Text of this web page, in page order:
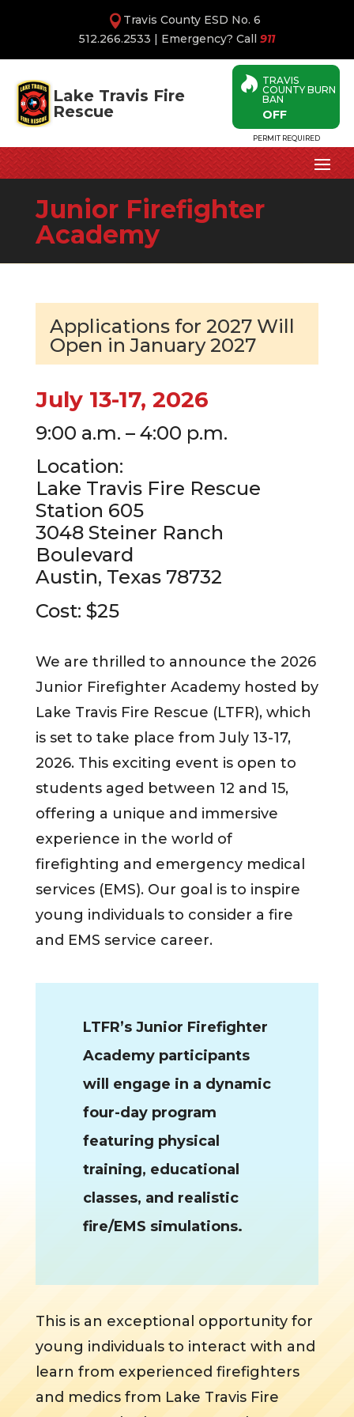
Travis County ESD No. 6
512.266.2533 | Emergency? Call 911
Lake Travis Fire
Rescue
 TRAVIS
COUNTY BURN
BAN
OFF
PERMIT REQUIRED
Junior Firefighter
Academy
Applications for 2027 Will
Open in January 2027
July 13-17, 2026
9:00 a.m. – 4:00 p.m.
Location:
Lake Travis Fire Rescue
Station 605
3048 Steiner Ranch
Boulevard
Austin, Texas 78732
Cost: $25
We are thrilled to announce the 2026
Junior Firefighter Academy hosted by
Lake Travis Fire Rescue (LTFR), which
is set to take place from July 13-17,
2026. This exciting event is open to
students aged between 12 and 15,
offering a unique and immersive
experience in the world of
firefighting and emergency medical
services (EMS). Our goal is to inspire
young individuals to consider a fire
and EMS service career.
LTFR’s Junior Firefighter
Academy participants
will engage in a dynamic
four-day program
featuring physical
training, educational
classes, and realistic
fire/EMS simulations.
This is an exceptional opportunity for
young individuals to interact with and
learn from experienced firefighters
and medics from Lake Travis Fire